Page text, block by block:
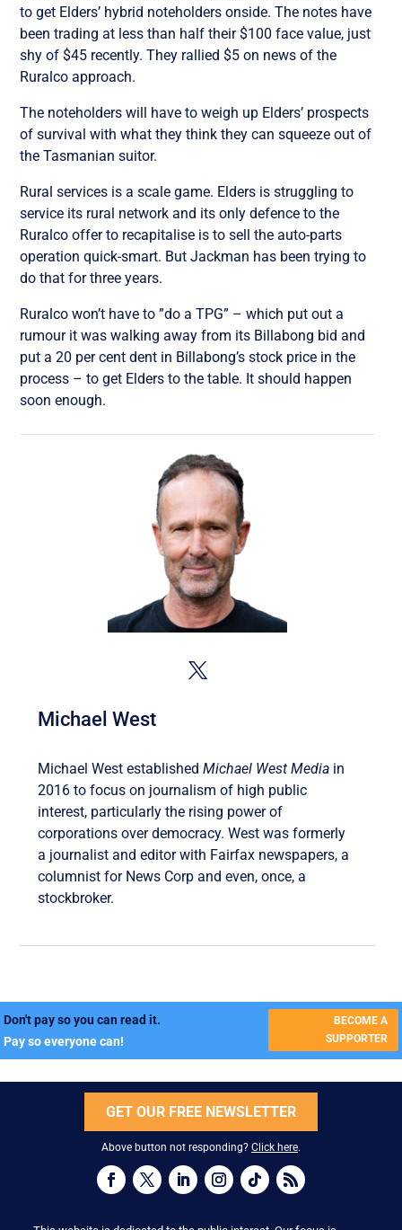
to get Elders’ hybrid noteholders onside. The notes have
been trading at less than half their $100 face value, just
shy of $45 recently. They rallied $5 on news of the
Ruralco approach.
The noteholders will have to weigh up Elders’ prospects
of survival with what they think they can squeeze out of
the Tasmanian suitor.
Rural services is a scale game. Elders is struggling to
service its rural network and its only defence to the
Ruralco offer to recapitalise is to sell the auto-parts
operation quick-smart. But Jackman has been trying to
do that for three years.
Ruralco won’t have to ”do a TPG” – which put out a
rumour it was walking away from its Billabong bid and
put a 20 per cent dent in Billabong’s stock price in the
process – to get Elders to the table. It should happen
soon enough.
Michael West
Michael West establishedMichael West Media in
2016 to focus on journalism of high public
interest, particularly the rising power of
corporations over democracy. West was formerly
a journalist and editor with Fairfax newspapers, a
columnist for News Corp and even, once, a
stockbroker.
Don't pay so you can read it.
Pay so everyone can!
BECOME A
SUPPORTER
GET OUR FREE NEWSLETTER
Above button not responding? Click here.